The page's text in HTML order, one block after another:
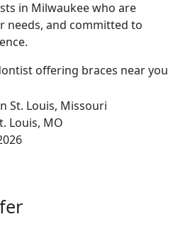
in Milwaukee who are
needs, and committed to